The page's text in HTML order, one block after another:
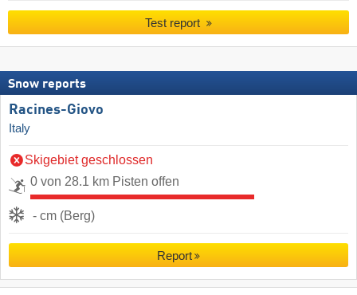
Test report
Snow reports
Racines-Giovo
Italy
Skigebiet geschlossen
0 von 28.1 km Pisten offen
- cm (Berg)
Report